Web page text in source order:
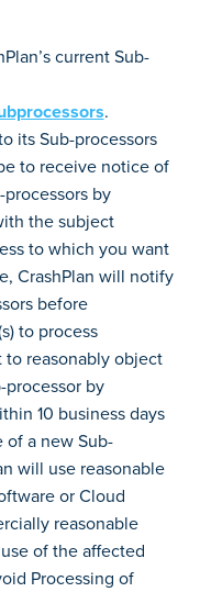
current Sub-
.
its Sub-processors
to receive notice of
processors by
the subject
to which you want
CrashPlan will notify
before
to process
to reasonably object
processor by
10 business days
of a new Sub-
will use reasonable
or Cloud
reasonable
of the affected
Processing of